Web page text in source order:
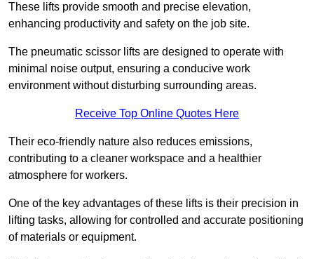
These lifts provide smooth and precise elevation,
enhancing productivity and safety on the job site.
The pneumatic scissor lifts are designed to operate with
minimal noise output, ensuring a conducive work
environment without disturbing surrounding areas.
Receive Top Online Quotes Here
Their eco-friendly nature also reduces emissions,
contributing to a cleaner workspace and a healthier
atmosphere for workers.
One of the key advantages of these lifts is their precision in
lifting tasks, allowing for controlled and accurate positioning
of materials or equipment.